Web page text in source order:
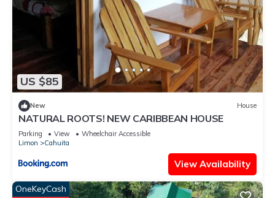
US $85
New House
NATURAL ROOTS! NEW CARIBBEAN HOUSE
Parking View
Wheelchair Accessible
Limon
Cahuita
View Availability
OneKeyCash